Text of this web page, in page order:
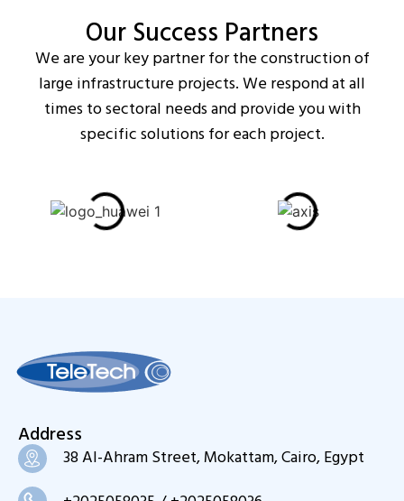
Our Success Partners
We are your key partner for the construction of
large infrastructure projects. We respond at all
times to sectoral needs and provide you with
specific solutions for each project.
Address
38 Al-Ahram Street, Mokattam, Cairo, Egypt